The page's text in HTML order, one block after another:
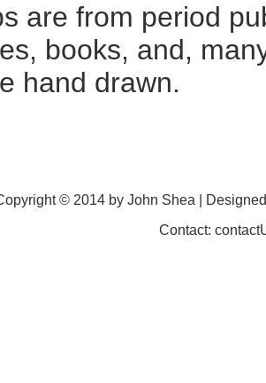
are from period
books, and,
hand drawn.
© 2014 by John Shea |
Contact: